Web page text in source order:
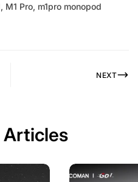
, M1 Pro, m1pro monopod
NEXT
Articles